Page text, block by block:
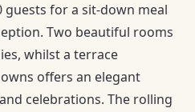
for a sit-down meal
Two beautiful rooms
whilst a terrace
offers an elegant
celebrations. The rolling